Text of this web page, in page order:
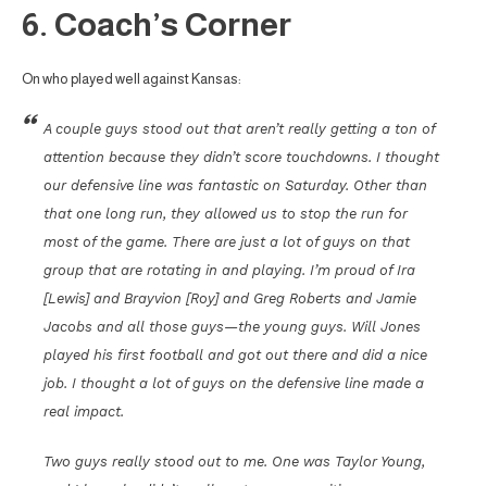
6. Coach’s Corner
On who played well against Kansas:
A couple guys stood out that aren’t really getting a ton of
attention because they didn’t score touchdowns. I thought
our defensive line was fantastic on Saturday. Other than
that one long run, they allowed us to stop the run for
most of the game. There are just a lot of guys on that
group that are rotating in and playing. I’m proud of Ira
[Lewis] and Brayvion [Roy] and Greg Roberts and Jamie
Jacobs and all those guys—the young guys. Will Jones
played his first football and got out there and did a nice
job. I thought a lot of guys on the defensive line made a
real impact.
Two guys really stood out to me. One was Taylor Young,